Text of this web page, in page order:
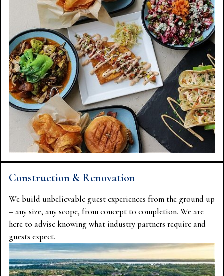
Construction & Renovation
We build unbelievable guest experiences from the ground up
– any size, any scope, from concept to completion. We are
here to advise knowing what industry partners require and
guests expect.